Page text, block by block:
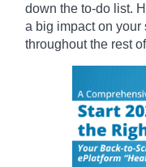
down the to-do list.
a big impact on
throughout the rest